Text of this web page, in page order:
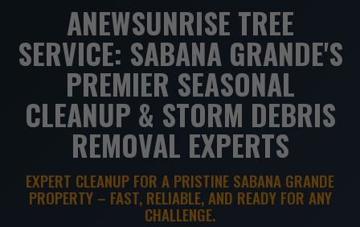
ANEWSUNRISE TREE
SERVICE: SABANA GRANDE'S
PREMIER SEASONAL
CLEANUP & STORM DEBRIS
REMOVAL EXPERTS
EXPERT CLEANUP FOR A PRISTINE SABANA GRANDE
PROPERTY – FAST, RELIABLE, AND READY FOR ANY
CHALLENGE.